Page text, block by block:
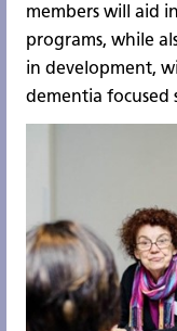
members will aid
programs, while
in development,
dementia focused